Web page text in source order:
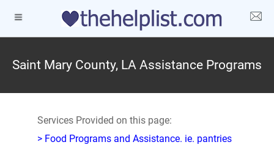
Saint Mary County, LA Assistance Programs
Services Provided on this page:
> Food Programs and Assistance. ie. pantries